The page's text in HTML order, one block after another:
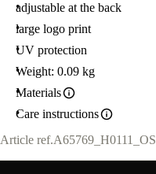
adjustable at the back
large logo print
UV protection
Weight: 0.09 kg
Materials
Care instructions
Article ref.A65769_H0111_OS